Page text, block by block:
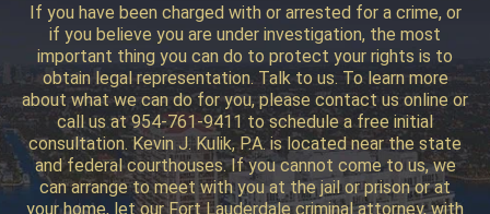
If you have been charged with or arrested for a crime, or
if you believe you are under investigation, the most
important thing you can do to protect your rights is to
obtain legal representation. Talk to us. To learn more
about what we can do for you, please contact us online or
call us at 954-761-9411 to schedule a free initial
consultation. Kevin J. Kulik, P.A. is located near the state
and federal courthouses. If you cannot come to us, we
can arrange to meet with you at the jail or prison or at
your home, let our Fort Lauderdale criminal attorney, with